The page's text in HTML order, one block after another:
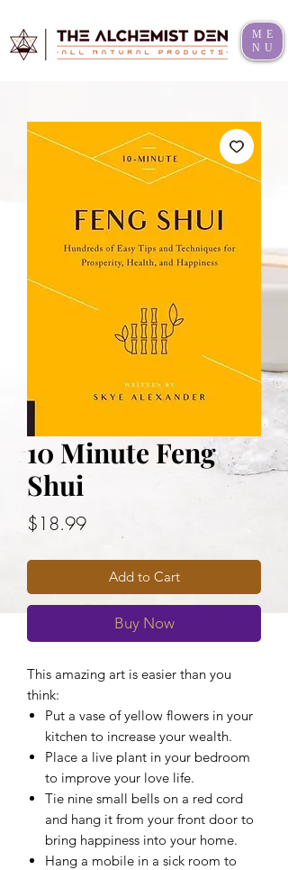
ME
NU
10 Minute Feng
Shui
$18.99Price
Add to Cart
Buy Now
This amazing art is easier than you
think:
Put a vase of yellow flowers in your
kitchen to increase your wealth.
Place a live plant in your bedroom
to improve your love life.
Tie nine small bells on a red cord
and hang it from your front door to
bring happiness into your home.
Hang a mobile in a sick room to